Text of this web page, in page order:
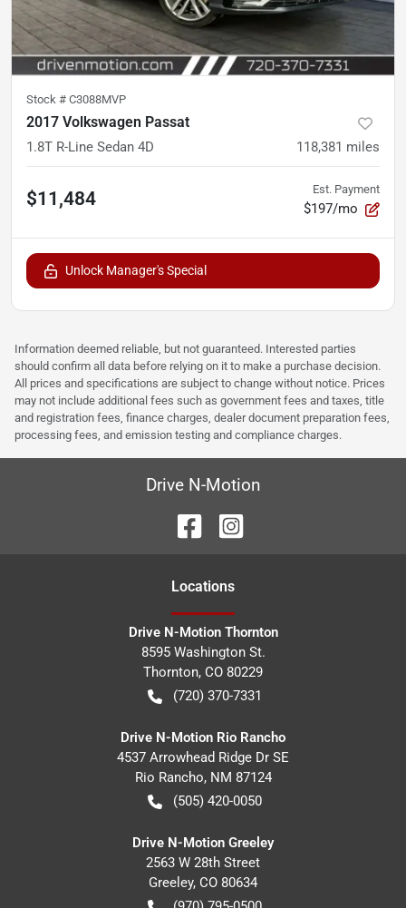
Stock # C3088MVP
2017 Volkswagen Passat
1.8T R-Line Sedan 4D 118,381 miles
$11,484 Est. Payment
$197/mo
Unlock Manager's Special
Information deemed reliable, but not guaranteed. Interested parties
should confirm all data before relying on it to make a purchase decision.
All prices and specifications are subject to change without notice. Prices
may not include additional fees such as government fees and taxes, title
and registration fees, finance charges, dealer document preparation fees,
processing fees, and emission testing and compliance charges.
Drive N-Motion
Locations
Drive N-Motion Thornton
8595 Washington St.
Thornton, CO 80229
(720) 370-7331
Drive N-Motion Rio Rancho
4537 Arrowhead Ridge Dr SE
Rio Rancho, NM 87124
(505) 420-0050
Drive N-Motion Greeley
2563 W 28th Street
Greeley, CO 80634